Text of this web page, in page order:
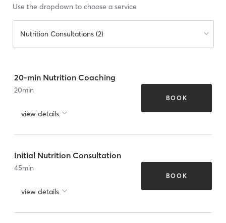
Use the dropdown to choose a service
Nutrition Consultations (2)
20-min Nutrition Coaching
20min
view details
BOOK
Initial Nutrition Consultation
45min
view details
BOOK